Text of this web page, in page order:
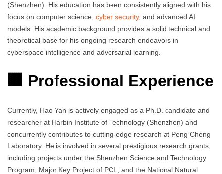
(Shenzhen). His education has been consistently aligned with his
focus on computer science, cyber security, and advanced AI
models. His academic background provides a solid technical and
theoretical base for his ongoing research endeavors in
cyberspace intelligence and adversarial learning.
🏢 Professional Experience
Currently, Hao Yan is actively engaged as a Ph.D. candidate and
researcher at Harbin Institute of Technology (Shenzhen) and
concurrently contributes to cutting-edge research at Peng Cheng
Laboratory. He is involved in several prestigious research grants,
including projects under the Shenzhen Science and Technology
Program, Major Key Project of PCL, and the National Natural